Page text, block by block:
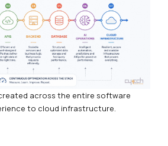
across the entire software
to cloud infrastructure.